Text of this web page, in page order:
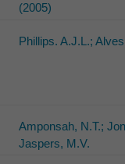
(2005)
Phillips. A.J.L.;
Amponsah, N.T.;
Jaspers, M.V.